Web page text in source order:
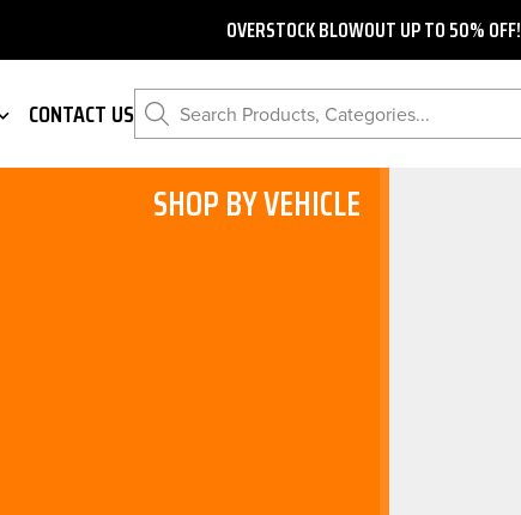
OVERSTOCK BLOWOUT UP TO 50% OFF!
CONTACT US Search Products, Categories...
SHOP BY VEHICLE